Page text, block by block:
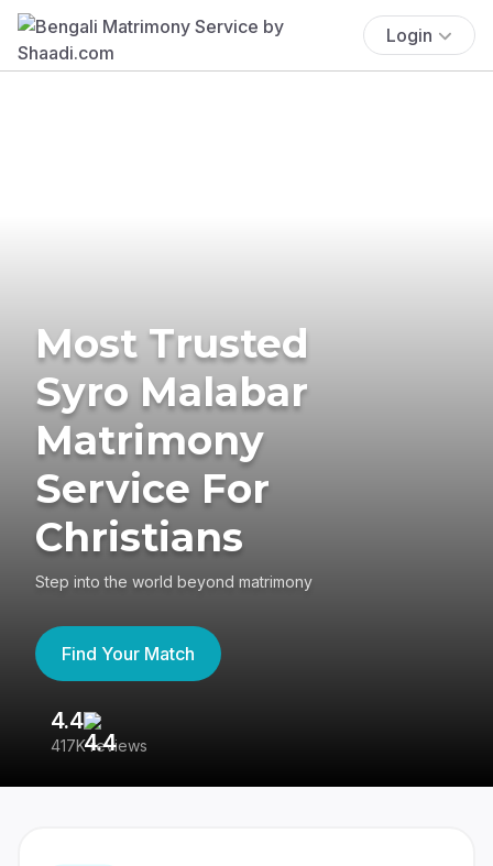
Login
Most Trusted
Syro Malabar
Matrimony
Service For
Christians
Step into the world beyond matrimony
Find Your Match
4.4
417K reviews